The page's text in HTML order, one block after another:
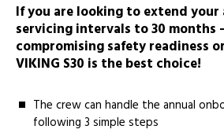
If you are looking to extend
servicing intervals to 30
compromising safety readiness
VIKING S30 is the best choice!
The crew can handle the annual
following 3 simple steps